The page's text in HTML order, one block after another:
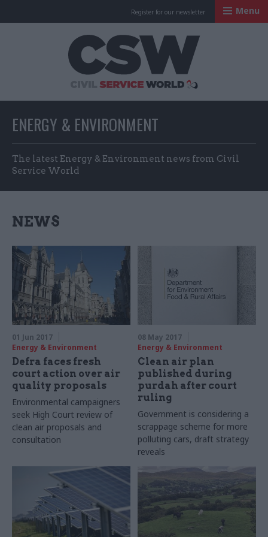
Register for our newsletter Menu
ENERGY & ENVIRONMENT
The latest Energy & Environment news from Civil
Service World
NEWS
01 Jun 2017
Energy & Environment
Defra faces fresh
court action over air
quality proposals
Environmental campaigners
seek High Court review of
clean air proposals and
consultation
08 May 2017
Energy & Environment
Clean air plan
published during
purdah after court
ruling
Government is considering a
scrappage scheme for more
polluting cars, draft strategy
reveals